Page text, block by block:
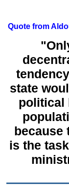
Quote from
state
political
because
is the